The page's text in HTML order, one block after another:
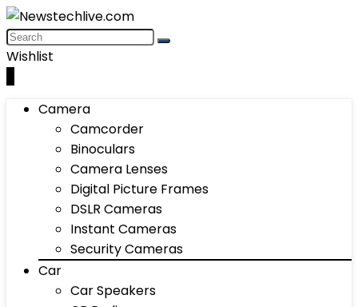
Wishlist
Camera
Camcorder
Binoculars
Camera Lenses
Digital Picture Frames
DSLR Cameras
Instant Cameras
Security Cameras
Car
Car Speakers